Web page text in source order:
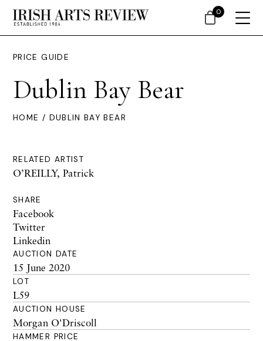
PRICE GUIDE
Dublin Bay Bear
HOME / DUBLIN BAY BEAR
RELATED ARTIST
O’REILLY, Patrick
SHARE
Facebook
Twitter
Linkedin
AUCTION DATE
15 June 2020
LOT
L59
AUCTION HOUSE
Morgan O'Driscoll
HAMMER PRICE
0